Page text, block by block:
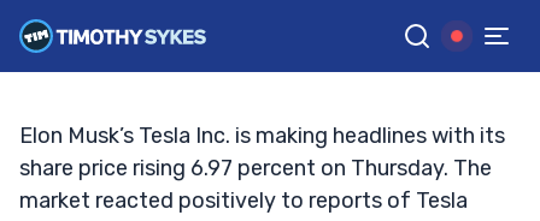
GGoogle News
TIM SYKES •UPDATED SEP. 19, 2024, 12:51 PM ET
Elon Musk’s Tesla Inc. is making headlines with its
share price rising 6.97 percent on Thursday. The
market reacted positively to reports of Tesla